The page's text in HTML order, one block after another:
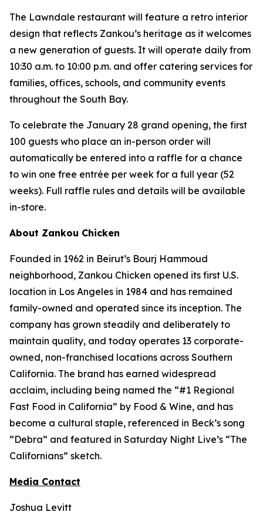
The Lawndale restaurant will feature a retro interior
design that reflects Zankou’s heritage as it welcomes
a new generation of guests. It will operate daily from
10:30 a.m. to 10:00 p.m. and offer catering services for
families, offices, schools, and community events
throughout the South Bay.
To celebrate the January 28 grand opening, the first
100 guests who place an in-person order will
automatically be entered into a raffle for a chance
to win one free entrée per week for a full year (52
weeks). Full raffle rules and details will be available
in-store.
About Zankou Chicken
Founded in 1962 in Beirut’s Bourj Hammoud
neighborhood, Zankou Chicken opened its first U.S.
location in Los Angeles in 1984 and has remained
family-owned and operated since its inception. The
company has grown steadily and deliberately to
maintain quality, and today operates 13 corporate-
owned, non-franchised locations across Southern
California. The brand has earned widespread
acclaim, including being named the “#1 Regional
Fast Food in California” by Food & Wine, and has
become a cultural staple, referenced in Beck’s song
“Debra” and featured in Saturday Night Live’s “The
Californians” sketch.
Media Contact
Joshua Levitt